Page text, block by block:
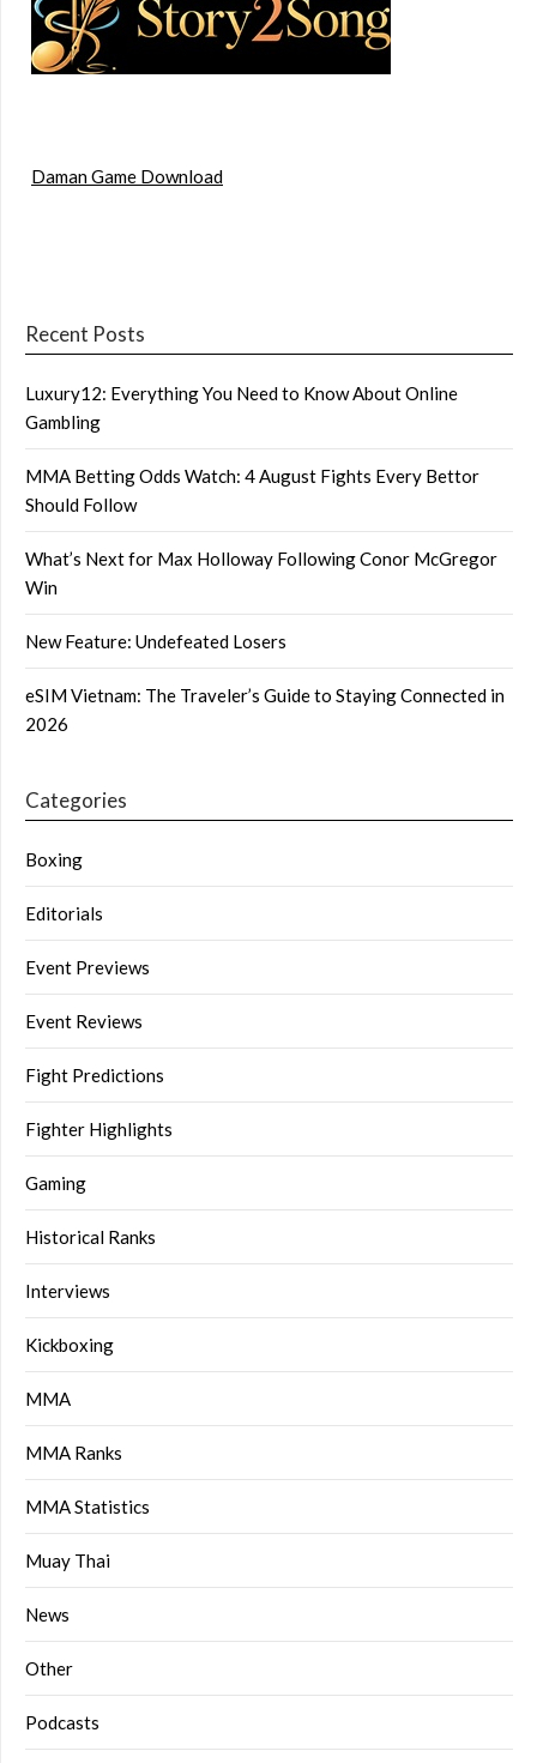
Daman Game Download
Recent Posts
Luxury12: Everything You Need to Know About Online
Gambling
MMA Betting Odds Watch: 4 August Fights Every Bettor
Should Follow
What’s Next for Max Holloway Following Conor McGregor
Win
New Feature: Undefeated Losers
eSIM Vietnam: The Traveler’s Guide to Staying Connected in
2026
Categories
Boxing
Editorials
Event Previews
Event Reviews
Fight Predictions
Fighter Highlights
Gaming
Historical Ranks
Interviews
Kickboxing
MMA
MMA Ranks
MMA Statistics
Muay Thai
News
Other
Podcasts